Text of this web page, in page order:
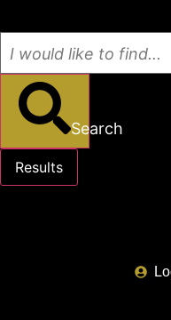
Search
Results